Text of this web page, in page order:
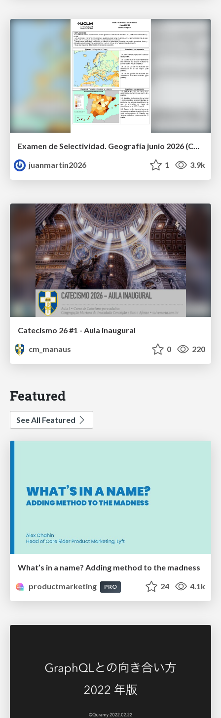
juanmartin2026
1 3.9k
Catecismo 26 #1 - Aula inaugural
cm_manaus
0 220
Featured
See All Featured
What’s in a name? Adding method to the madness
productmarketing
PRO 24 4.1k